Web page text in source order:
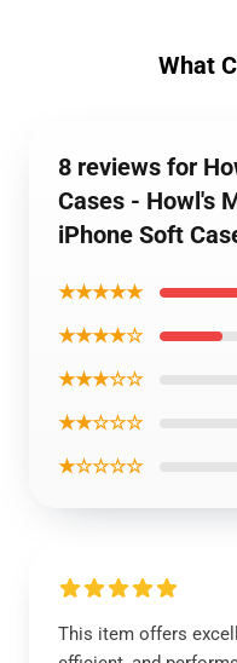
What
8 reviews for
Cases - Howl's
iPhone Soft
★★★★★
★★★★☆
★★★☆☆
★★☆☆☆
★☆☆☆☆
This item offers